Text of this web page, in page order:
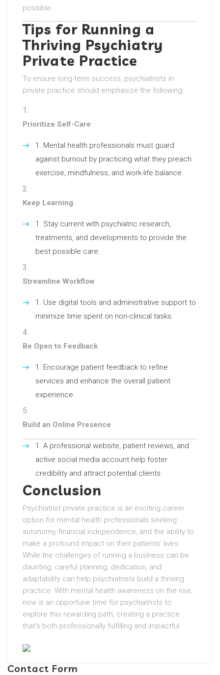
possible.
Tips for Running a
Thriving Psychiatry
Private Practice
To ensure long-term success, psychiatrists in
private practice should emphasize the following:
Prioritize Self-Care
Mental health professionals must guard
against burnout by practicing what they preach:
exercise, mindfulness, and work-life balance.
Keep Learning
Stay current with psychiatric research,
treatments, and developments to provide the
best possible care.
Streamline Workflow
Use digital tools and administrative support to
minimize time spent on non-clinical tasks.
Be Open to Feedback
Encourage patient feedback to refine
services and enhance the overall patient
experience.
Build an Online Presence
A professional website, patient reviews, and
active social media account help foster
credibility and attract potential clients.
Conclusion
Psychiatrist private practice is an exciting career
option for mental health professionals seeking
autonomy, financial independence, and the ability to
make a profound impact on their patients’ lives.
While the challenges of running a business can be
daunting, careful planning, dedication, and
adaptability can help psychiatrists build a thriving
practice. With mental health awareness on the rise,
now is an opportune time for psychiatrists to
explore this rewarding path, creating a practice
that’s both professionally fulfilling and impactful.
Contact Form